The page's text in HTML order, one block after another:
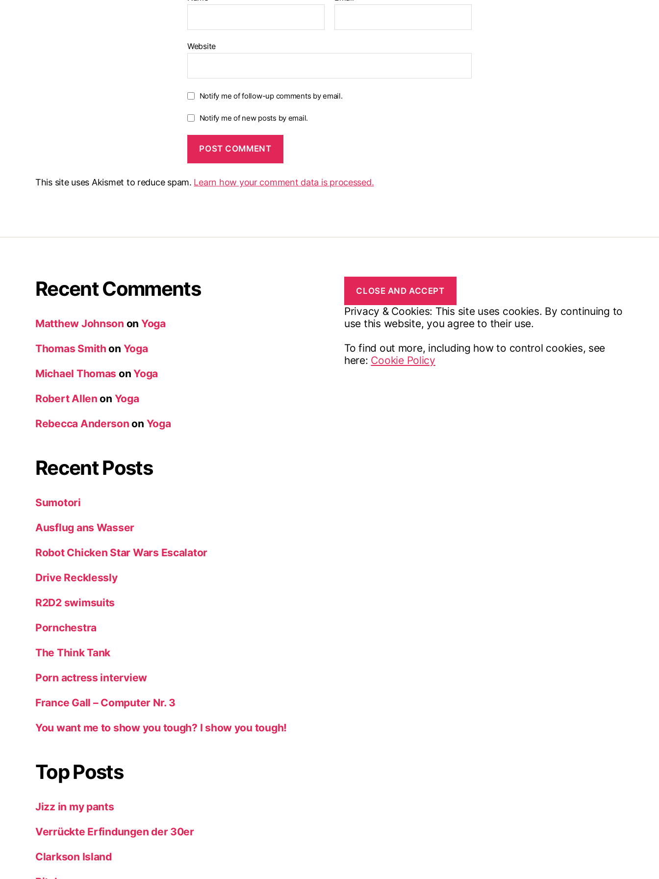
Website
Notify me of follow-up comments by email.
Notify me of new posts by email.
This site uses Akismet to reduce spam. Learn how your comment data is processed.
Recent Comments
Matthew Johnson on Yoga
Thomas Smith on Yoga
Michael Thomas onYoga
Robert Allen on Yoga
Rebecca Anderson on Yoga
Recent Posts
Sumotori
Ausflug ans Wasser
Robot Chicken Star Wars Escalator
Drive Recklessly
R2D2 swimsuits
Pornchestra
The Think Tank
Porn actress interview
France Gall – Computer Nr. 3
You want me to show you tough? I show you tough!
Top Posts
Jizz in my pants
Verrückte Erfindungen der 30er
Clarkson Island
Privacy & Cookies: This site uses cookies. By continuing to
use this website, you agree to their use.
To find out more, including how to control cookies, see
here: Cookie Policy